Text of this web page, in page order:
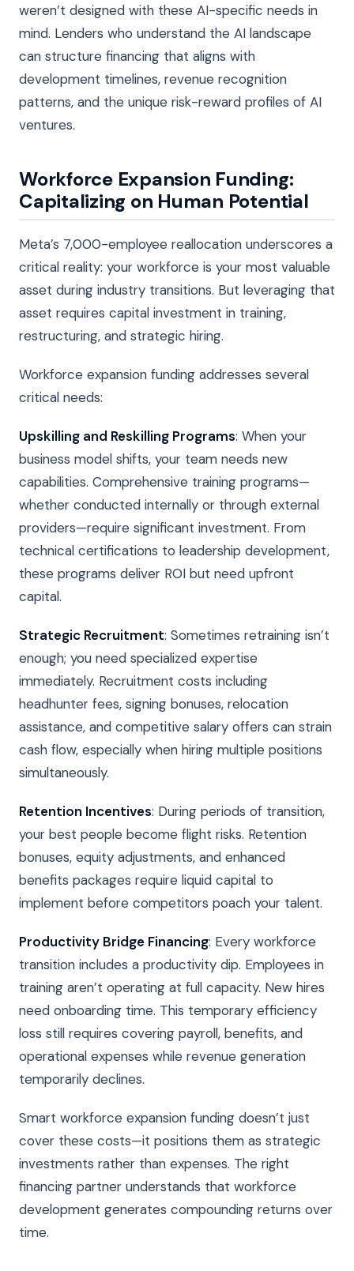
weren’t designed with these AI-specific needs in
mind. Lenders who understand the AI landscape
can structure financing that aligns with
development timelines, revenue recognition
patterns, and the unique risk-reward profiles of AI
ventures.
Workforce Expansion Funding:
Capitalizing on Human Potential
Meta’s 7,000-employee reallocation underscores a
critical reality: your workforce is your most valuable
asset during industry transitions. But leveraging that
asset requires capital investment in training,
restructuring, and strategic hiring.
Workforce expansion funding addresses several
critical needs:
Upskilling and Reskilling Programs: When your
business model shifts, your team needs new
capabilities. Comprehensive training programs—
whether conducted internally or through external
providers—require significant investment. From
technical certifications to leadership development,
these programs deliver ROI but need upfront
capital.
Strategic Recruitment: Sometimes retraining isn’t
enough; you need specialized expertise
immediately. Recruitment costs including
headhunter fees, signing bonuses, relocation
assistance, and competitive salary offers can strain
cash flow, especially when hiring multiple positions
simultaneously.
Retention Incentives: During periods of transition,
your best people become flight risks. Retention
bonuses, equity adjustments, and enhanced
benefits packages require liquid capital to
implement before competitors poach your talent.
Productivity Bridge Financing: Every workforce
transition includes a productivity dip. Employees in
training aren’t operating at full capacity. New hires
need onboarding time. This temporary efficiency
loss still requires covering payroll, benefits, and
operational expenses while revenue generation
temporarily declines.
Smart workforce expansion funding doesn’t just
cover these costs—it positions them as strategic
investments rather than expenses. The right
financing partner understands that workforce
development generates compounding returns over
time.